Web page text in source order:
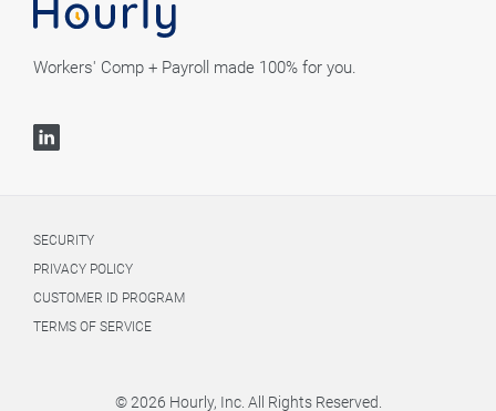
Workers' Comp + Payroll made 100% for you.
© 2026 Hourly, Inc. All Rights Reserved.
SECURITY
PRIVACY POLICY
CUSTOMER ID PROGRAM
TERMS OF SERVICE